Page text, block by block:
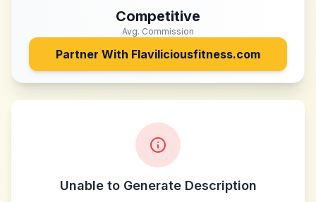
Competitive
Avg. Commission
Partner With Flaviliciousfitness.com
Unable to Generate Description